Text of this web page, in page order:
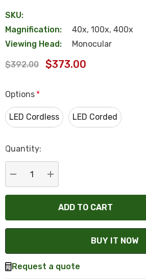
SKU:
Magnification:
40x, 100x, 400x
Viewing Head:
Monocular
$392.00 $373.00
Options *
LED Cordless LED Corded
Hurry
Current
stock:
Quantity:
DECREASE QUANTITY:
INCREASE QUANTITY:
Create New Wish List
Request a quote